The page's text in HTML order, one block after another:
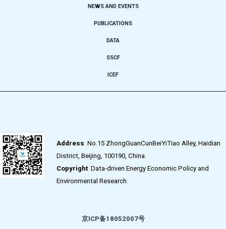
NEWS AND EVENTS
PUBLICATIONS
DATA
SSCF
ICEF
Address No.15 ZhongGuanCunBeiYiTiao Alley, Haidian
District, Beijing, 100190, China.
CopyrightData-driven Energy Economic Policy and
Environmental Research.
京ICP备18052007号